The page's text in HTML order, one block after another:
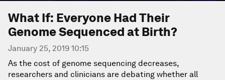
What If: Everyone Had Their
Genome Sequenced at Birth?
January 25, 2019 10:15
As the cost of genome sequencing decreases,
researchers and clinicians are debating whether all